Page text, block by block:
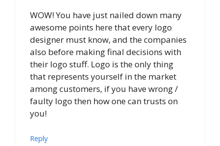
WOW! You have just nailed down many
awesome points here that every logo
designer must know, and the companies
also before making final decisions with
their logo stuff. Logo is the only thing
that represents yourself in the market
among customers, if you have wrong /
faulty logo then how one can trusts on
you!
Reply